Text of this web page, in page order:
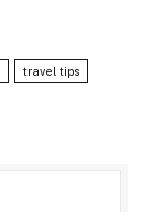
travel tips